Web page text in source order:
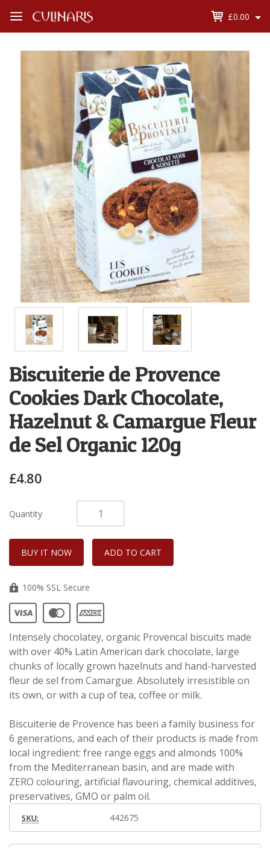
£0.00
Biscuiterie de Provence
Cookies Dark Chocolate,
Hazelnut & Camargue Fleur
de Sel Organic 120g
£4.80
Quantity
100% SSL Secure
Intensely chocolatey, organic Provencal biscuits made
with over 40% Latin American dark chocolate, large
chunks of locally grown hazelnuts and hand-harvested
fleur de sel from Camargue. Absolutely irresistible on
its own, or with a cup of tea, coffee or milk.
Biscuiterie de Provence has been a family business for
6 generations, and each of their products is made from
local ingredient: free range eggs and almonds 100%
from the Mediterranean basin, and are made with
ZERO colouring, artificial flavouring, chemical additives,
preservatives, GMO or palm oil.
SKU: 442675